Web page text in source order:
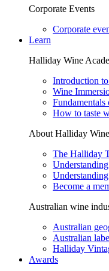
Corporate Events
Corporate
Learn
Halliday Wine
Introduction
Wine
Fundamentals
How to taste
About Halliday
The Halliday
Become a
Australian wine
Australian
Australian
Halliday
Awards